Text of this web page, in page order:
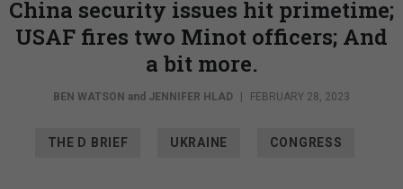
China security issues hit primetime;
USAF fires two Minot officers; And
a bit more.
BEN WATSON and JENNIFER HLAD | FEBRUARY 28, 2023
THE D BRIEF UKRAINE CONGRESS